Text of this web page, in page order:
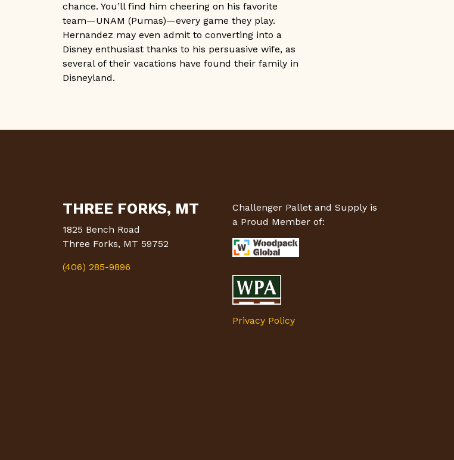
chance. You’ll find him cheering on his favorite
team—UNAM (Pumas)—every game they play.
Hernandez may even admit to converting into a
Disney enthusiast thanks to his persuasive wife, as
several of their vacations have found their family in
Disneyland.
THREE FORKS, MT
1825 Bench Road
Three Forks, MT 59752
(406) 285-9896
Challenger Pallet and Supply is
a Proud Member of:
Privacy Policy